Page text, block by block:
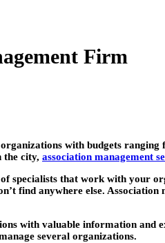
Firm
with budgets
the city, association management
specialists that work with your
find anywhere else.
with valuable information and
several organizations.